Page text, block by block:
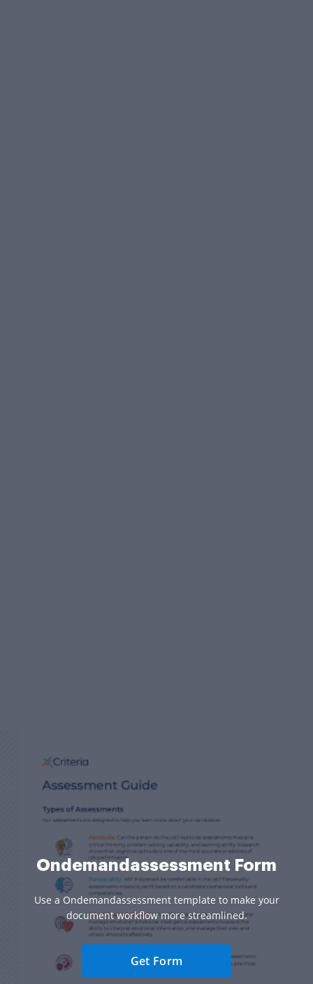
Ondemandassessment Form
Use a Ondemandassessment template to make your
document workflow more streamlined.
Get Form